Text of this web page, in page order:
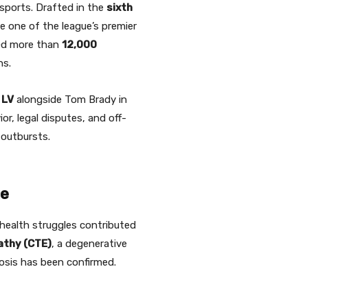
Drafted in the sixth
of the league’s premier
more than 12,000
alongside Tom Brady in
legal disputes, and off-
struggles contributed
(CTE), a degenerative
has been confirmed.